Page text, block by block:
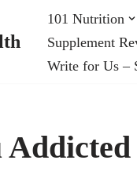
101 Nutrition
Supplement
Write for Us –